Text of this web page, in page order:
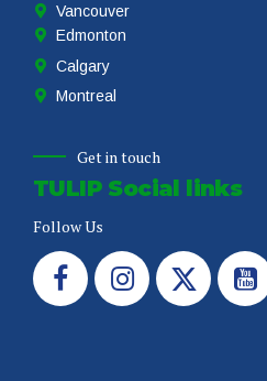
Vancouver
Edmonton
Calgary
Montreal
Get in touch
TULIP Social links
Follow Us